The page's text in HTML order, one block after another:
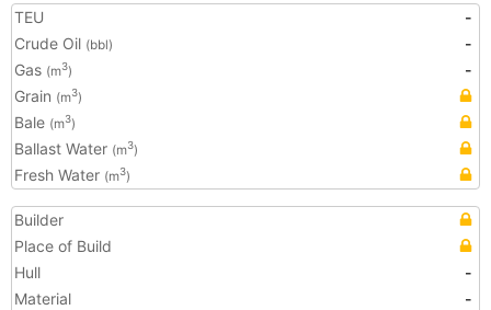
TEU
-
Crude Oil (bbl)
-
Gas (m3)
-
Grain (m3)
Bale (m3)
Ballast Water (m3)
Fresh Water (m3)
Builder
Place of Build
Hull
-
Material
-